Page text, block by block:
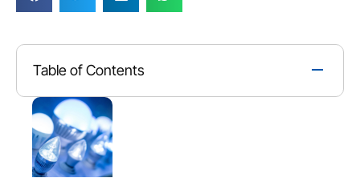
Table of Contents